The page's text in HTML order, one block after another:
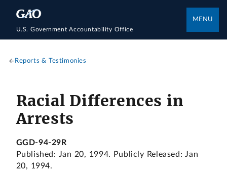
U.S. Government Accountability Office
MENU
Reports & Testimonies
Racial Differences in
Arrests
GGD-94-29R
Published: Jan 20, 1994. Publicly Released: Jan
20, 1994.